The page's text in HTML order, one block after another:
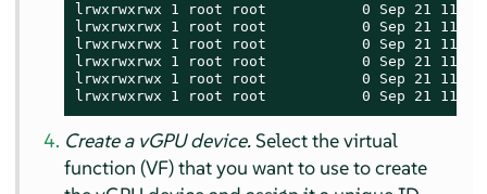
lrwxrwxrwx 1 root root           0 Sep 21
lrwxrwxrwx 1 root root           0 Sep 21
lrwxrwxrwx 1 root root           0 Sep 21
lrwxrwxrwx 1 root root           0 Sep 21
lrwxrwxrwx 1 root root           0 Sep 21
lrwxrwxrwx 1 root root           0 Sep 21
Create a vGPU device. Select the virtual
function (VF) that you want to use to create